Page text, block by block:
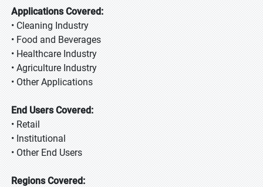
Applications Covered:
• Cleaning Industry
• Food and Beverages
• Healthcare Industry
• Agriculture Industry
• Other Applications
End Users Covered:
• Retail
• Institutional
• Other End Users
Regions Covered: